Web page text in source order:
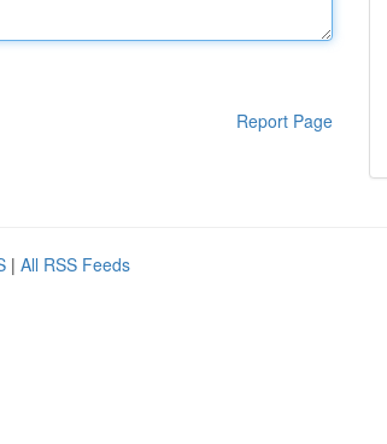
Report Page
| All RSS Feeds